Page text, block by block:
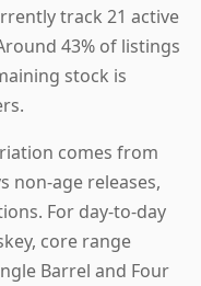
track 21 active
43% of listings
stock is
comes from
non-age releases,
For day-to-day
core range
Barrel and Four